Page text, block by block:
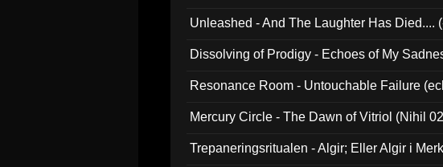
Unleashed - And The Laughter Has Died....
Dissolving of Prodigy - Echoes of My
Resonance Room - Untouchable Failure
Mercury Circle - The Dawn of Vitriol (Nihil
Trepaneringsritualen - Algir; Eller Algir i